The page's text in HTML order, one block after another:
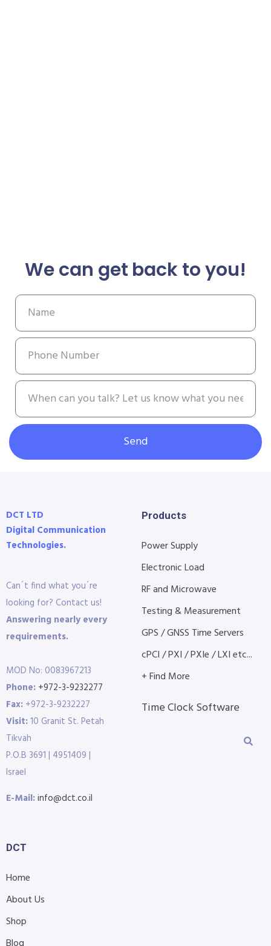
We can get back to you!
Send
DCT LTD
Digital Communication
Technologies.
Can´t find what you´re
looking for? Contact us!
Answering nearly every
requirements.
MOD No: 0083967213
Phone: +972-3-9232277
Fax: +972-3-9232227
Visit:10 Granit St. Petah
Tikvah
P.O.B 3691 | 4951409 |
Israel
E-Mail:info@dct.co.il
Products
Power Supply
Electronic Load
RF and Microwave
Testing & Measurement
GPS / GNSS Time Servers
cPCI / PXI / PXIe / LXI etc...
+ Find More
Time Clock Software
DCT
Home
About Us
Shop